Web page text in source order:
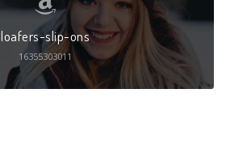
loafers-slip-ons
16355303011